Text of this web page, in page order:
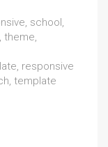
school,
theme,
responsive
template